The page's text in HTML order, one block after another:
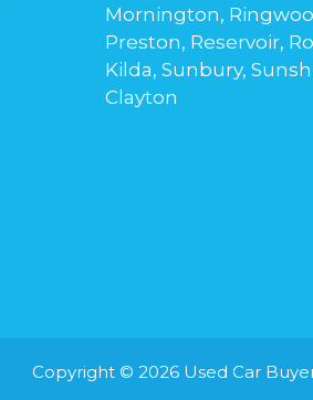
Mornington,
Preston, Reservoir,
Kilda, Sunbury,
Clayton
Copyright © 2026 Used Car